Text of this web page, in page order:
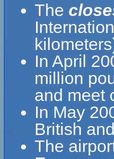
The
In April
million
and meet
In May
British
The